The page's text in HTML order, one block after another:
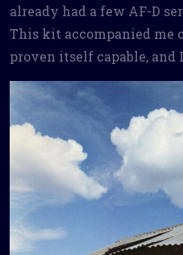
already had a few AF-D
This kit accompanied me
proven itself capable, and